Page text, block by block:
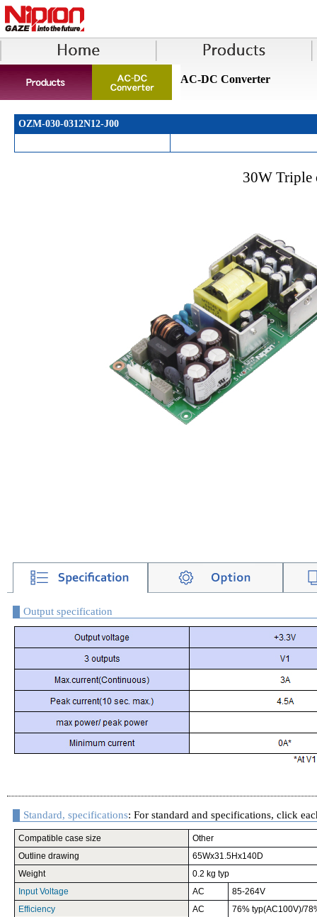
AC-DC Converter
OZM-030-0312N12-J00
30W Triple
Output specification
Standard, specifications: For standard and specifications, click
Compatible case size
Other
Outline drawing
65Wx31.5Hx140D
Weight
0.2 kg typ
Input Voltage
AC
85-264V
Efficiency
AC
76% typ(AC100V)/